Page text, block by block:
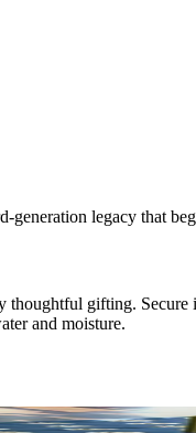
legacy that
gifting.
and moisture.